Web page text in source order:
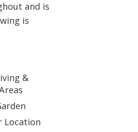
and is
is
&
Location